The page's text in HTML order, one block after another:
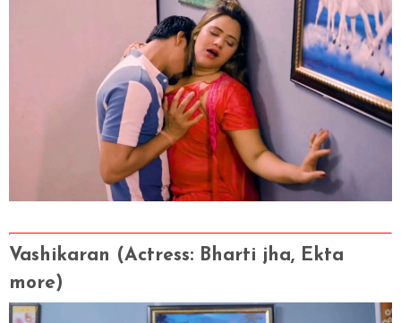
Vashikaran (Actress: Bharti jha, Ekta
more)